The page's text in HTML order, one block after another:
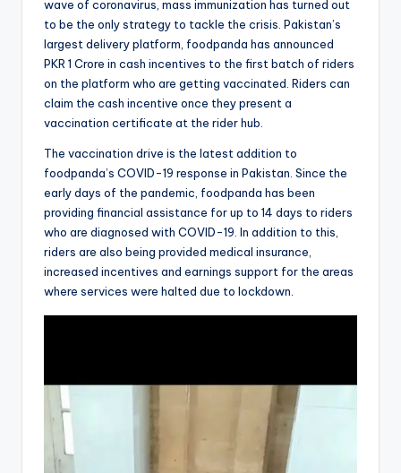
wave of coronavirus, mass immunization has turned out
to be the only strategy to tackle the crisis. Pakistan’s
largest delivery platform, foodpanda has announced
PKR 1 Crore in cash incentives to the first batch of riders
on the platform who are getting vaccinated. Riders can
claim the cash incentive once they present a
vaccination certificate at the rider hub.
The vaccination drive is the latest addition to
foodpanda’s COVID-19 response in Pakistan. Since the
early days of the pandemic, foodpanda has been
providing financial assistance for up to 14 days to riders
who are diagnosed with COVID-19. In addition to this,
riders are also being provided medical insurance,
increased incentives and earnings support for the areas
where services were halted due to lockdown.